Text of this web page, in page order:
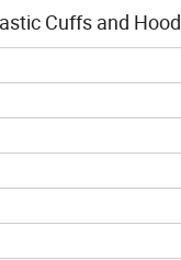
Cuffs and Hood